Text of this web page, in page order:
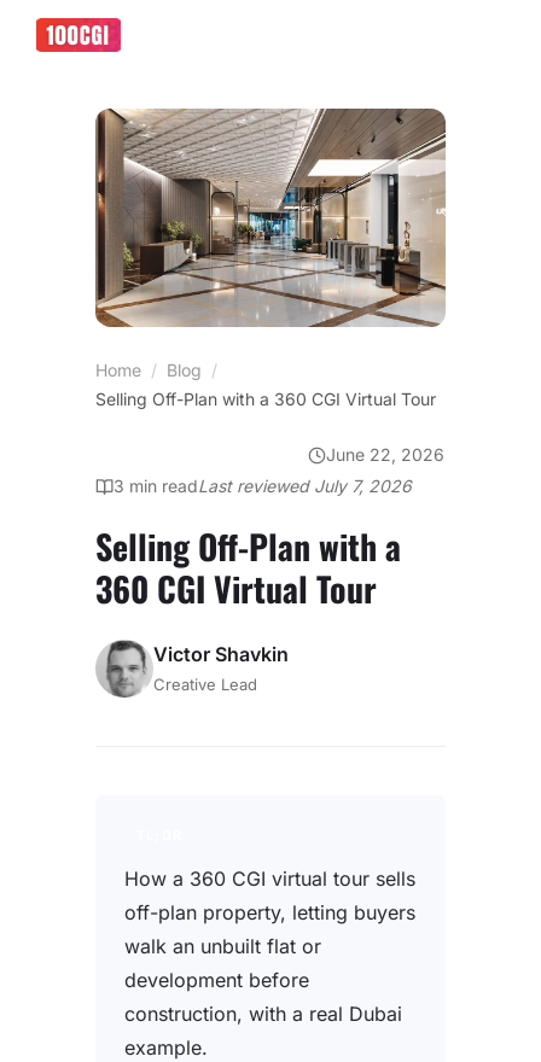
Home / Blog /
Selling Off-Plan with a 360 CGI Virtual Tour
June 22, 2026
3 min readLast reviewed July 7, 2026
Selling Off-Plan with a
360 CGI Virtual Tour
Victor Shavkin
Creative Lead
How a 360 CGI virtual tour sells
off-plan property, letting buyers
walk an unbuilt flat or
development before
construction, with a real Dubai
example.